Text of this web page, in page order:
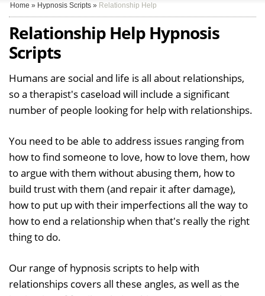
Home » Hypnosis Scripts » Relationship Help
Relationship Help Hypnosis
Scripts
Humans are social and life is all about relationships,
so a therapist's caseload will include a significant
number of people looking for help with relationships.
You need to be able to address issues ranging from
how to find someone to love, how to love them, how
to argue with them without abusing them, how to
build trust with them (and repair it after damage),
how to put up with their imperfections all the way to
how to end a relationship when that's really the right
thing to do.
Our range of hypnosis scripts to help with
relationships covers all these angles, as well as the